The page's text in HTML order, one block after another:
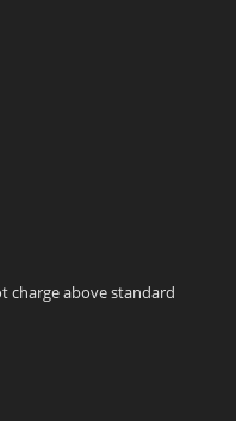
charge above standard